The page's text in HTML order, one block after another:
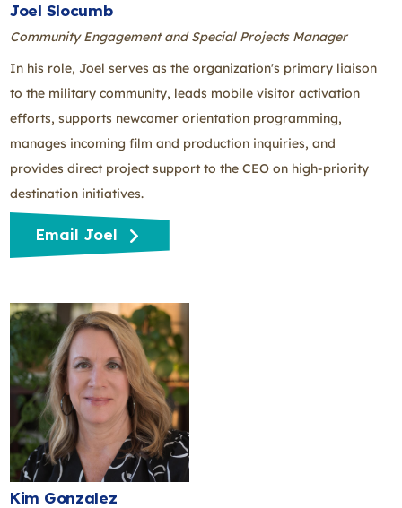
Joel Slocumb
Community Engagement and Special Projects Manager
In his role, Joel serves as the organization's primary liaison
to the military community, leads mobile visitor activation
efforts, supports newcomer orientation programming,
manages incoming film and production inquiries, and
provides direct project support to the CEO on high-priority
destination initiatives.
Email Joel
Kim Gonzalez